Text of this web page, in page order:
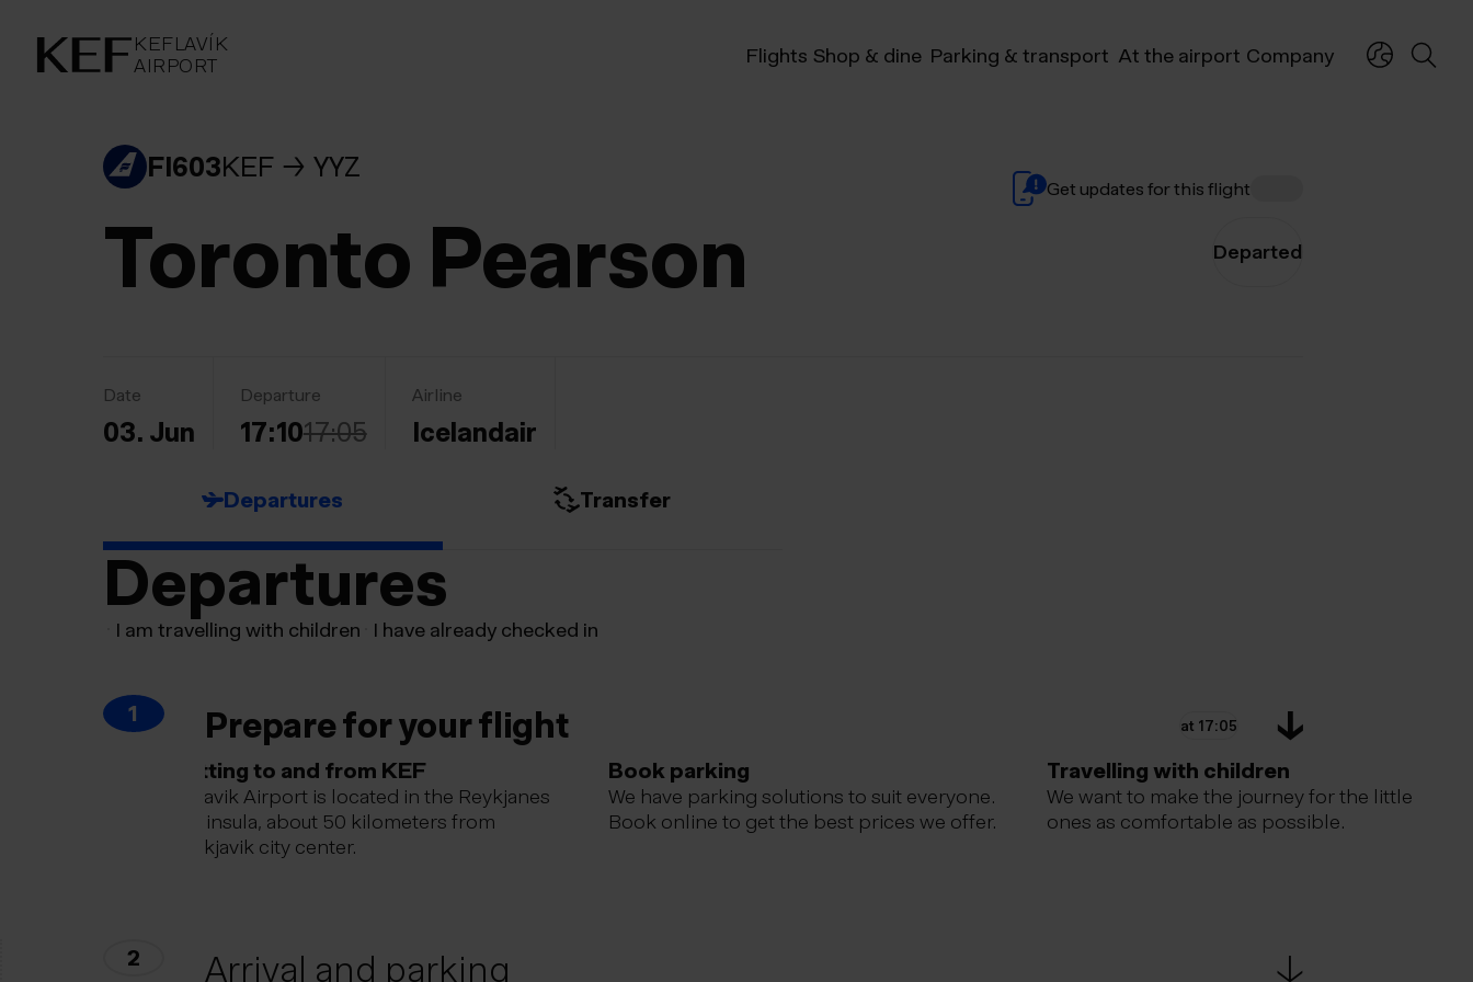
KEFLAVÍK
AIRPORT
KEFLAVÍK
AIRPORT Flights Shop & dine Parking & transport At the airport Company
FI603KEF YYZ
Toronto Pearson
Get updates for this flight
Departed
Date
03. Jun
Departure
17:1017:05
Airline
Icelandair
Departures Transfer
Departures
I am travelling with children I have already checked in
1 Prepare for your flight at 17:05
Getting to and from KEF
Keflavik Airport is located in the Reykjanes
peninsula, about 50 kilometers from
Reykjavik city center.
Book parking
We have parking solutions to suit everyone.
Book online to get the best prices we offer.
Travelling with children
We want to make the journey for the little
ones as comfortable as possible.
2 Arrival and parking